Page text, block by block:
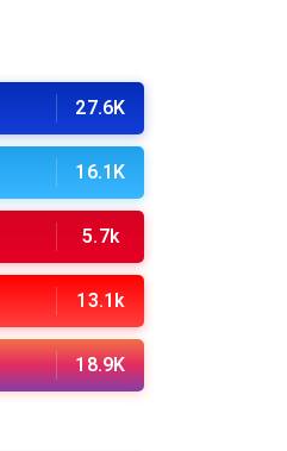
27.6K
16.1K
5.7k
13.1k
18.9K